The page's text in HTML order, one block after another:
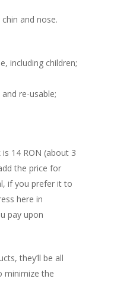
and nose.
including children;
re-usable;
14 RON (about 3
the price for
if you prefer it to
here in
pay upon
they’ll be all
minimize the
Distance Markers
Frequently Asked
The Spirit of this
Finisher’s Medal
Support a Charity
Enrollment Fee
Benefits for
Registration Form
Users)
My Account
Progress table
Participants location
Participants List
Teams
Teams Progress
Teams List
Previous Editions
Routes
5th (2024)
Concept
4th (2023)
Team Building
Shop